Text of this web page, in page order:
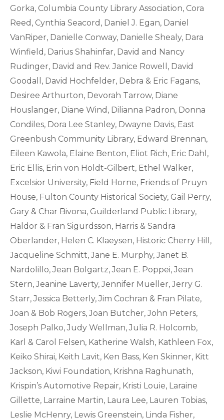
Gorka, Columbia County Library Association, Cora
Reed, Cynthia Seacord, Daniel J. Egan, Daniel
VanRiper, Danielle Conway, Danielle Shealy, Dara
Winfield, Darius Shahinfar, David and Nancy
Rudinger, David and Rev. Janice Rowell, David
Goodall, David Hochfelder, Debra & Eric Fagans,
Desiree Arthurton, Devorah Tarrow, Diane
Houslanger, Diane Wind, Dilianna Padron, Donna
Condiles, Dora Lee Stanley, Dwayne Davis, East
Greenbush Community Library, Edward Brennan,
Eileen Kawola, Elaine Benton, Eliot Rich, Eric Dahl,
Eric Ellis, Erin von Holdt-Gilbert, Ethel Walker,
Excelsior University, Field Horne, Friends of Pruyn
House, Fulton County Historical Society, Gail Perry,
Gary & Char Bivona, Guilderland Public Library,
Haldor & Fran Sigurdsson, Harris & Sandra
Oberlander, Helen C. Klaeysen, Historic Cherry Hill,
Jacqueline Schmitt, Jane E. Murphy, Janet B.
Nardolillo, Jean Bolgartz, Jean E. Poppei, Jean
Stern, Jeanine Laverty, Jennifer Mueller, Jerry G.
Starr, Jessica Betterly, Jim Cochran & Fran Pilate,
Joan & Bob Rogers, Joan Butcher, John Peters,
Joseph Palko, Judy Wellman, Julia R. Holcomb,
Karl & Carol Felsen, Katherine Walsh, Kathleen Fox,
Keiko Shirai, Keith Lavit, Ken Bass, Ken Skinner, Kitt
Jackson, Kiwi Foundation, Krishna Raghunath,
Krispin’s Automotive Repair, Kristi Louie, Laraine
Gillette, Larraine Martin, Laura Lee, Lauren Tobias,
Leslie McHenry, Lewis Greenstein, Linda Fisher,